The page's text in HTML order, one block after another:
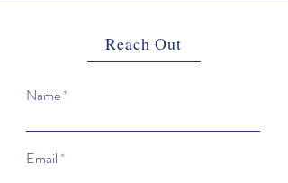
Reach Out
Name
Email